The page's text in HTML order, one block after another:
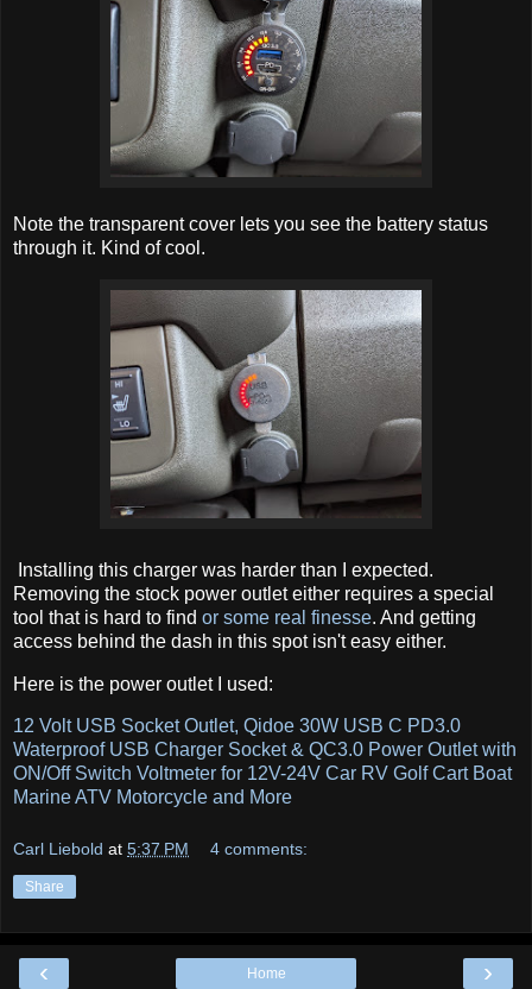
Note the transparent cover lets you see the battery status
through it. Kind of cool.
Installing this charger was harder than I expected.
Removing the stock power outlet either requires a special
tool that is hard to find or some real finesse. And getting
access behind the dash in this spot isn't easy either.
Here is the power outlet I used:
12 Volt USB Socket Outlet, Qidoe 30W USB C PD3.0
Waterproof USB Charger Socket & QC3.0 Power Outlet with
ON/Off Switch Voltmeter for 12V-24V Car RV Golf Cart Boat
Marine ATV Motorcycle and More
Carl Liebold at 5:37 PM 4 comments:
Share
‹ ›
Home